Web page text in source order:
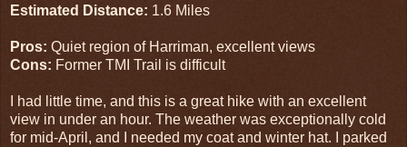
Estimated Distance: 1.6 Miles
Pros: Quiet region of Harriman, excellent views
Cons: Former TMI Trail is difficult
I had little time, and this is a great hike with an excellent
view in under an hour. The weather was exceptionally cold
for mid-April, and I needed my coat and winter hat. I parked